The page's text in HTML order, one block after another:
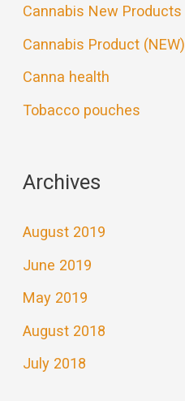
Cannabis New Products
Cannabis Product (NEW)
Canna health
Tobacco pouches
Archives
August 2019
June 2019
May 2019
August 2018
July 2018